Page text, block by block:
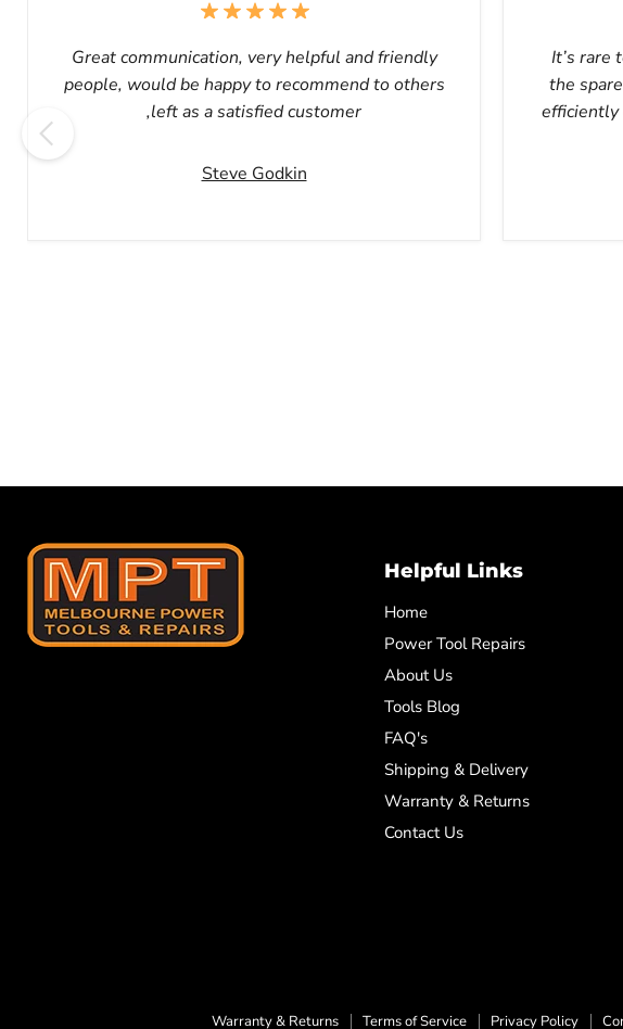
Great communication, very helpful and friendly
people, would be happy to recommend to others
,left as a satisfied customer
Steve Godkin
It’s rare
the
efficiently
Helpful Links
Home
Power Tool Repairs
About Us
Tools Blog
FAQ's
Shipping & Delivery
Warranty & Returns
Contact Us
Warranty & Returns Terms of Service Privacy Policy